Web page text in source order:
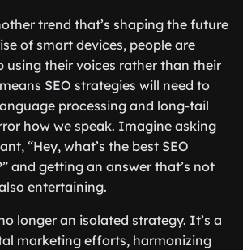
trend that’s shaping the future
of smart devices, people are
using their voices rather than their
SEO strategies will need to
processing and long-tail
how we speak. Imagine asking
“Hey, what’s the best SEO
and getting an answer that’s not
entertaining.
longer an isolated strategy. It’s a
marketing efforts, harmonizing